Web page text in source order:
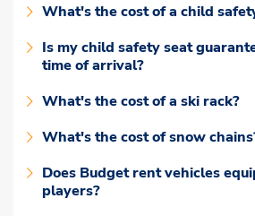
What's the cost of a child
Is my child safety seat
time of arrival?
What's the cost of a ski rack?
What's the cost of snow
Does Budget rent vehicles
players?